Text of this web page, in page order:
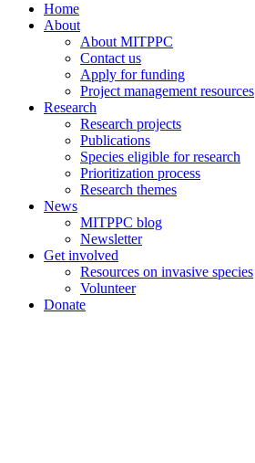
Home
About
About MITPPC
Contact us
Apply for funding
Project management resources
Research
Research projects
Publications
Species eligible for research
Prioritization process
Research themes
News
MITPPC blog
Newsletter
Get involved
Resources on invasive species
Volunteer
Donate